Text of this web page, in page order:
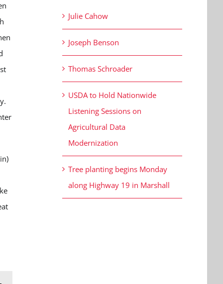
Julie Cahow
Joseph Benson
Thomas Schroader
USDA to Hold Nationwide
Listening Sessions on
Agricultural Data
Modernization
Tree planting begins Monday
along Highway 19 in Marshall